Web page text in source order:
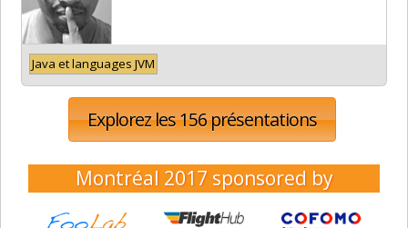
Java et languages JVM
Explorez les 156 présentations
Montréal 2017 sponsored by